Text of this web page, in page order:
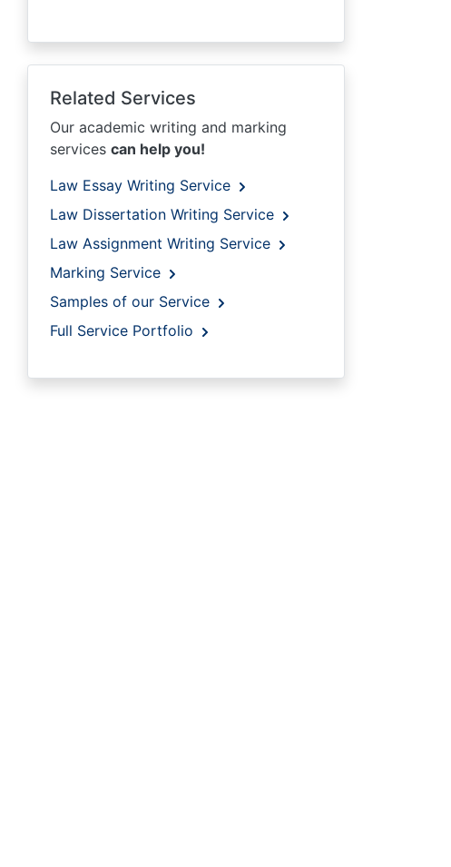
Related Services
Our academic writing and marking
services can help you!
Law Essay Writing Service
Law Dissertation Writing Service
Law Assignment Writing Service
Marking Service
Samples of our Service
Full Service Portfolio